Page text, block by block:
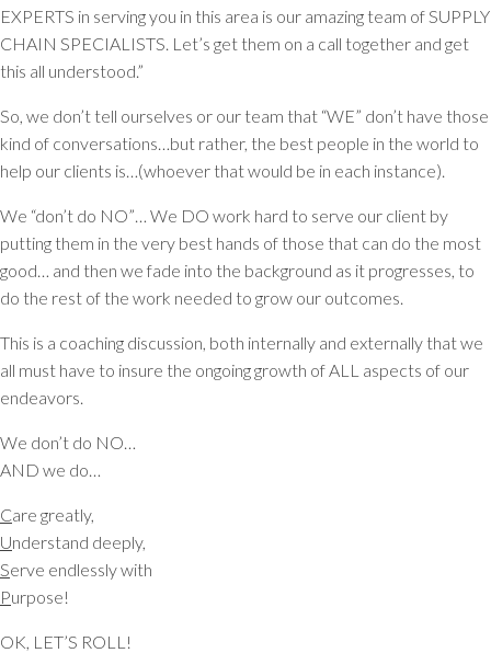
EXPERTS in serving you in this area is our amazing team of SUPPLY
CHAIN SPECIALISTS. Let’s get them on a call together and get
this all understood.”
So, we don’t tell ourselves or our team that “WE” don’t have those
kind of conversations…but rather, the best people in the world to
help our clients is…(whoever that would be in each instance).
We “don’t do NO”… We DO work hard to serve our client by
putting them in the very best hands of those that can do the most
good… and then we fade into the background as it progresses, to
do the rest of the work needed to grow our outcomes.
This is a coaching discussion, both internally and externally that we
all must have to insure the ongoing growth of ALL aspects of our
endeavors.
We don’t do NO…
AND we do…
Care greatly,
Understand deeply,
Serve endlessly with
Purpose!
OK, LET’S ROLL!